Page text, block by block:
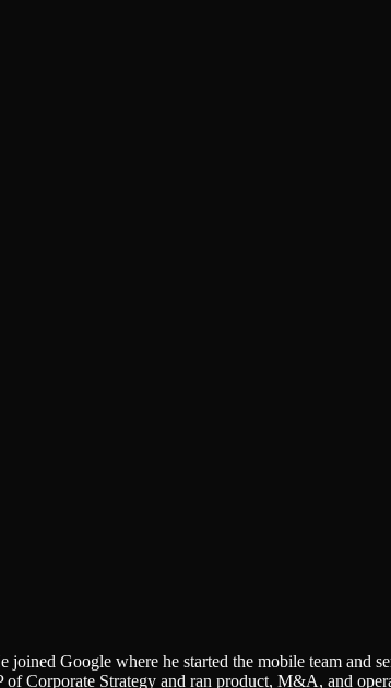
Google where he started the mobile team and
Corporate Strategy and ran product, M&A, and